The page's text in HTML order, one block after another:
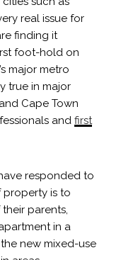
real issue for
finding it
foot-hold on
major metro
true in major
Cape Town
and first
responded to
is to
parents,
in a
new mixed-use